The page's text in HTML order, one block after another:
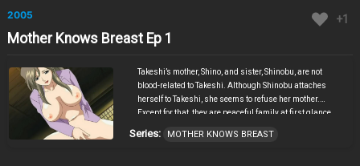
2005 +1
Mother Knows Breast Ep 1
Takeshi’s mother, Shino, and sister, Shinobu, are not
blood-related to Takeshi. Although Shinobu attaches
herself to Takeshi, she seems to refuse her mother.
Except for that, they are peaceful family at first glance.
into Shino’s room at night, and he is forced to do sex with
Series: MOTHER KNOWS BREAST